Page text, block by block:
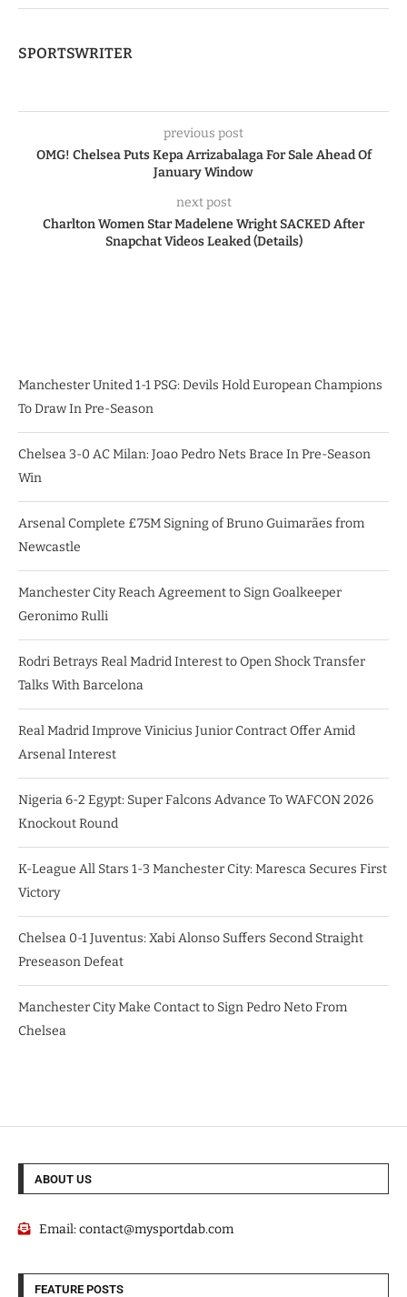
SPORTSWRITER
previous post
OMG! Chelsea Puts Kepa Arrizabalaga For Sale Ahead Of
January Window
next post
Charlton Women Star Madelene Wright SACKED After
Snapchat Videos Leaked (Details)
Manchester United 1-1 PSG: Devils Hold European Champions
To Draw In Pre-Season
Chelsea 3-0 AC Milan: Joao Pedro Nets Brace In Pre-Season
Win
Arsenal Complete £75M Signing of Bruno Guimarães from
Newcastle
Manchester City Reach Agreement to Sign Goalkeeper
Geronimo Rulli
Rodri Betrays Real Madrid Interest to Open Shock Transfer
Talks With Barcelona
Real Madrid Improve Vinicius Junior Contract Offer Amid
Arsenal Interest
Nigeria 6-2 Egypt: Super Falcons Advance To WAFCON 2026
Knockout Round
K-League All Stars 1-3 Manchester City: Maresca Secures First
Victory
Chelsea 0-1 Juventus: Xabi Alonso Suffers Second Straight
Preseason Defeat
Manchester City Make Contact to Sign Pedro Neto From
Chelsea
ABOUT US
Email:contact@mysportdab.com
FEATURE POSTS